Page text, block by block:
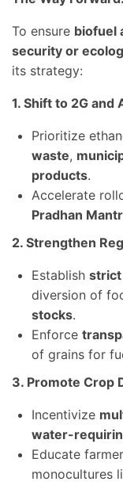
To ensure biofuel
security or
its strategy:
1. Shift to 2G and
Prioritize
waste,
products.
Accelerate
Pradhan
2. Strengthen
Establish strict
diversion of
stocks.
Enforce
of grains for
3. Promote Crop
Incentivize
water-
Educate
monocultures